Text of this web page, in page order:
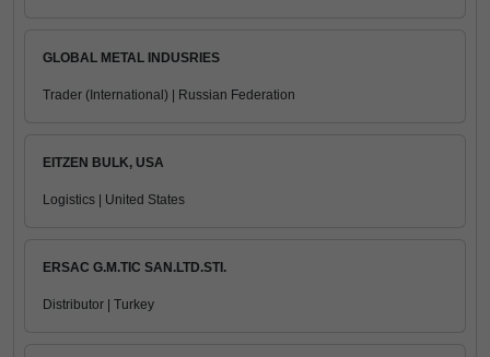
GLOBAL METAL INDUSRIES
Trader (International) | Russian Federation
EITZEN BULK, USA
Logistics | United States
ERSAC G.M.TIC SAN.LTD.STI.
Distributor | Turkey